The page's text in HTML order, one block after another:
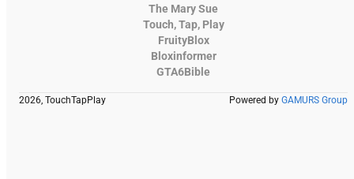
The Mary Sue
Touch, Tap, Play
FruityBlox
Bloxinformer
GTA6Bible
2026, TouchTapPlay Powered by GAMURS Group